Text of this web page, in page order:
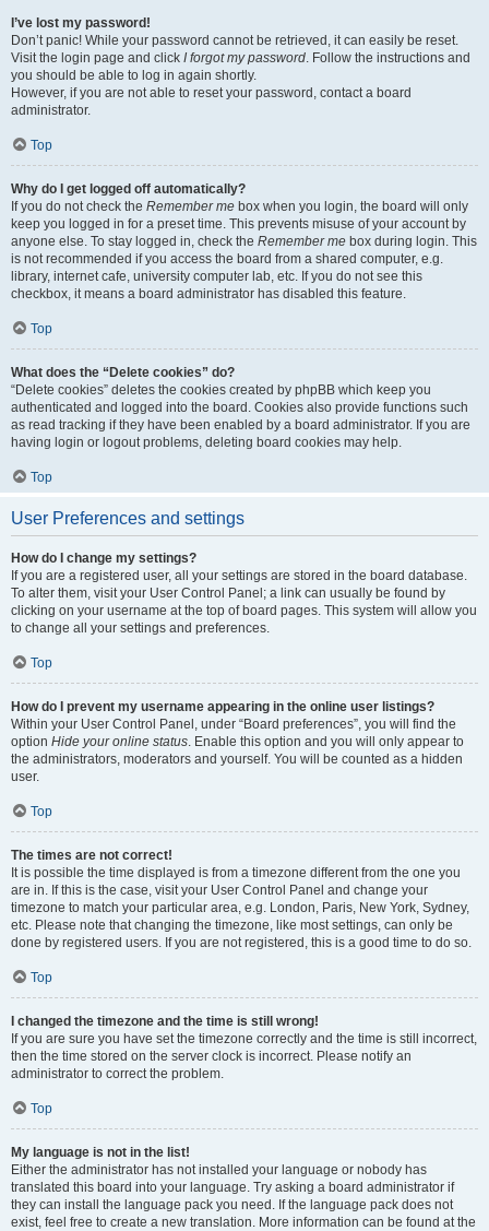
I’ve lost my password!
Don’t panic! While your password cannot be retrieved, it can easily be reset.
Visit the login page and click I forgot my password. Follow the instructions and
you should be able to log in again shortly.
However, if you are not able to reset your password, contact a board
administrator.
Top
Why do I get logged off automatically?
If you do not check the Remember me box when you login, the board will only
keep you logged in for a preset time. This prevents misuse of your account by
anyone else. To stay logged in, check the Remember me box during login. This
is not recommended if you access the board from a shared computer, e.g.
library, internet cafe, university computer lab, etc. If you do not see this
checkbox, it means a board administrator has disabled this feature.
Top
What does the “Delete cookies” do?
“Delete cookies” deletes the cookies created by phpBB which keep you
authenticated and logged into the board. Cookies also provide functions such
as read tracking if they have been enabled by a board administrator. If you are
having login or logout problems, deleting board cookies may help.
Top
User Preferences and settings
How do I change my settings?
If you are a registered user, all your settings are stored in the board database.
To alter them, visit your User Control Panel; a link can usually be found by
clicking on your username at the top of board pages. This system will allow you
to change all your settings and preferences.
Top
How do I prevent my username appearing in the online user listings?
Within your User Control Panel, under “Board preferences”, you will find the
option Hide your online status. Enable this option and you will only appear to
the administrators, moderators and yourself. You will be counted as a hidden
user.
Top
The times are not correct!
It is possible the time displayed is from a timezone different from the one you
are in. If this is the case, visit your User Control Panel and change your
timezone to match your particular area, e.g. London, Paris, New York, Sydney,
etc. Please note that changing the timezone, like most settings, can only be
done by registered users. If you are not registered, this is a good time to do so.
Top
I changed the timezone and the time is still wrong!
If you are sure you have set the timezone correctly and the time is still incorrect,
then the time stored on the server clock is incorrect. Please notify an
administrator to correct the problem.
Top
My language is not in the list!
Either the administrator has not installed your language or nobody has
translated this board into your language. Try asking a board administrator if
they can install the language pack you need. If the language pack does not
exist, feel free to create a new translation. More information can be found at the